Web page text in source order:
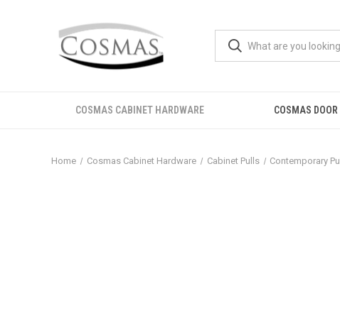
COSMAS CABINET HARDWARE COSMAS DOOR
Home Cosmas Cabinet Hardware Cabinet Pulls Contemporary